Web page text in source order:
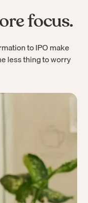
focus.
to IPO make
less thing to worry